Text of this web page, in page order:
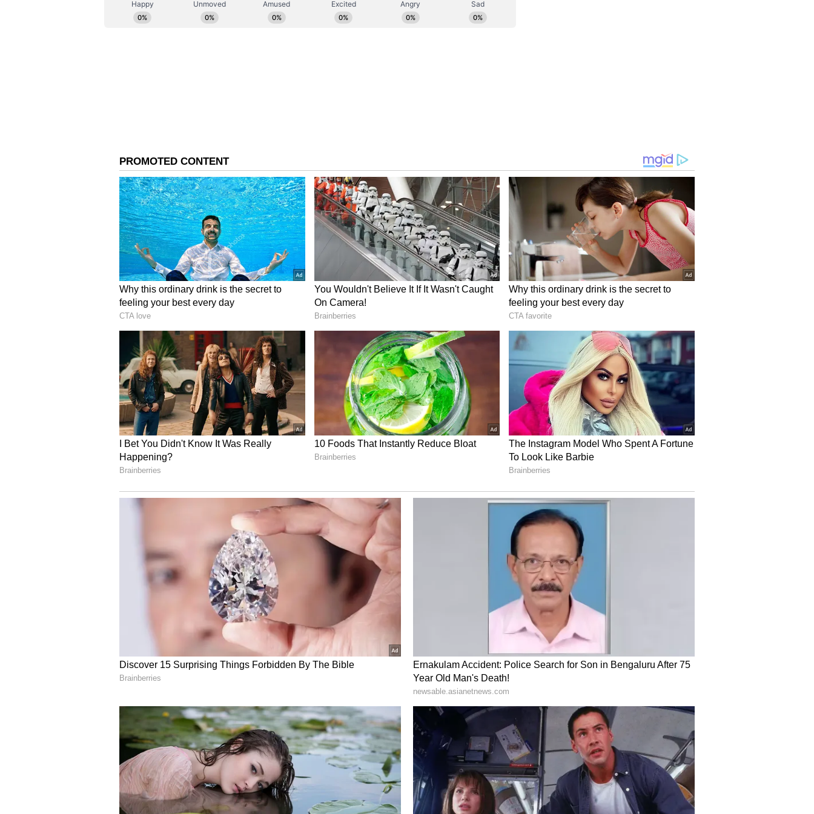
treatment in various hospitals in the Kalamassery blast. The condition of four
people under treatment is critical. Two of them are on ventilators. The minister
for culpable homicide
A case has been filed against Kanhangad Municipality Vice Chairman Abdullah
for culpable homicide. The Hozdurg police registered a case on the complaint of
his daughter's husband, Shahul Hameed, a native of Kolavayalal. The complaint is
that the two were attacked in Kolavayal due to enmity between the two. There is
also a case against Shahul Hameed on Abdullah's complaint that he was beaten up.
9.45 AM: Kalamassery blast: Case filed for inciting religious hatred in
Pathanamthitta
A case was filed against a Facebook profile named Riva Philip for inciting religious
hatred in relation to the Kalamassery blast. The Facebook post said SDPI carried
out the bomb attack.
9:07 AM: Kalamassery blast: Dominic Martin made bomb at his home;
says Kochi police
The Kochi Police said that Dominic Martin, who surrendered in the Kalamassery
blast case, prepared the explosive device at his home in Thammanam. There are
two rooms in the house. Dominic Martin was alone in that room. It is concluded
that the bomb was made in that room.
8:21 AM: Parumala Perunnal begins in Alappuzha; police tighten
The Parumala Perunnal begins in Alappuzha on Monday. In the wake of the
Kalamassery blast, special security arrangements have been made at the church.
The manager informed that there will be access to the church premises only
through gates numbers one and two adjacent to the old cross on the north-east side
of the church.
8.15 AM: NDA lays siege over Secretariat; BJP national President JP
The NDA workers are continuing to lay siege to the Secretariat demanding Chief
Minister's resignation. The strike which started at 8 pm last night will be extended
to more gates of the Secretariat this morning. BJP National President J.P. Nadda
will inaugurate the protest at 11 am. The strike is about price rise, corruption etc.
Nadda will also participate in NDA and BJP leadership meetings after the strike.